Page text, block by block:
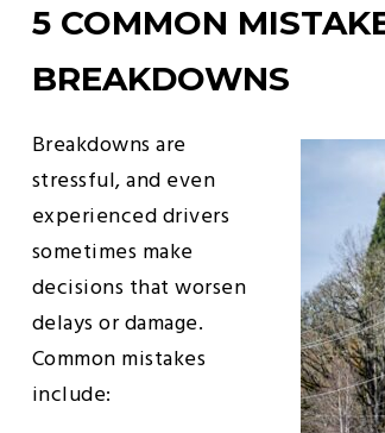
5 COMMON
BREAKDOWNS
Breakdowns are
stressful, and even
experienced drivers
sometimes make
decisions that worsen
delays or damage.
Common mistakes
include: